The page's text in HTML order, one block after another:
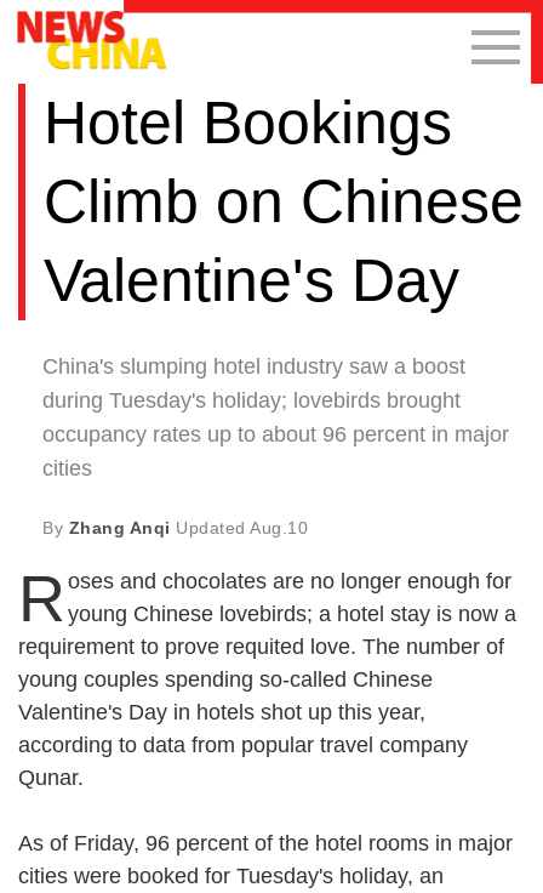
Hotel Bookings
Climb on Chinese
Valentine's Day
China's slumping hotel industry saw a boost
during Tuesday's holiday; lovebirds brought
occupancy rates up to about 96 percent in major
cities
By Zhang Anqi Updated Aug.10
R oses and chocolates are no longer enough for
young Chinese lovebirds; a hotel stay is now a
requirement to prove requited love. The number of
young couples spending so-called Chinese
Valentine's Day in hotels shot up this year,
according to data from popular travel company
Qunar.
As of Friday, 96 percent of the hotel rooms in major
cities were booked for Tuesday's holiday, an